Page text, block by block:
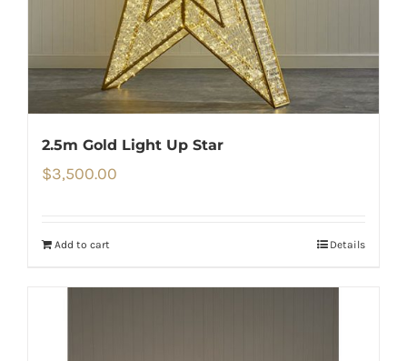
2.5m Gold Light Up Star
$3,500.00
Add to cart Details